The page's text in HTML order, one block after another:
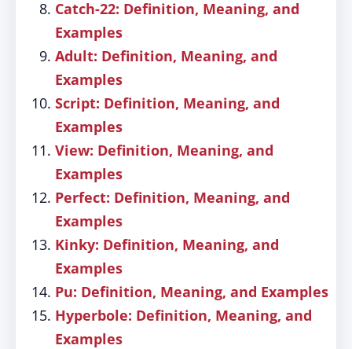
Catch-22: Definition, Meaning, and
Examples
Adult: Definition, Meaning, and
Examples
Script: Definition, Meaning, and
Examples
View: Definition, Meaning, and
Examples
Perfect: Definition, Meaning, and
Examples
Kinky: Definition, Meaning, and
Examples
Pu: Definition, Meaning, and Examples
Hyperbole: Definition, Meaning, and
Examples